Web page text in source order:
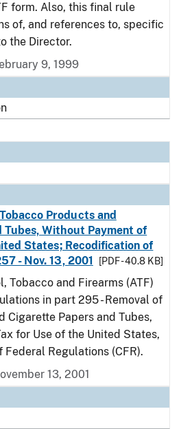
form. Also, this final rule
of, and references to, specific
the Director.
9, 1999
Products and
Tubes, Without Payment of
States; Recodification of
- Nov. 13, 2001
[PDF - 40.8 KB]
Tobacco and Firearms (ATF)
in part 295 - Removal of
Cigarette Papers and Tubes,
for Use of the United States,
Regulations (CFR).
13, 2001